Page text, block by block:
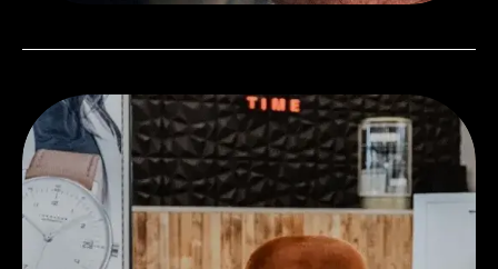
Visit our Store